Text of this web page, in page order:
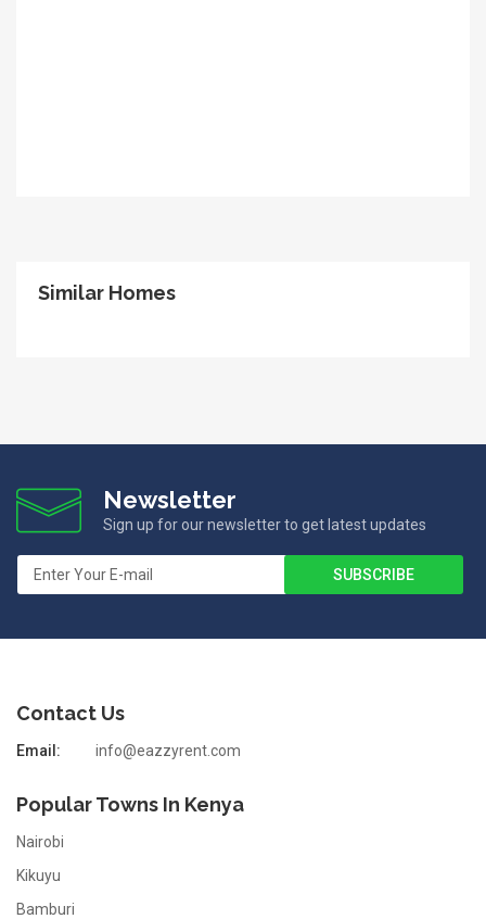
Similar Homes
Newsletter
Sign up for our newsletter to get latest updates
Contact Us
Email: info@eazzyrent.com
Popular Towns In Kenya
Nairobi
Kikuyu
Bamburi